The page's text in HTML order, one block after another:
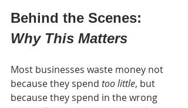
Behind the Scenes:
Why This Matters
Most businesses waste money not
because they spend too little, but
because they spend in the wrong